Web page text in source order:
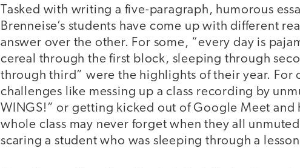
Tasked with writing a five-paragraph, humorous
Brenneise’s students have come up with different
answer over the other. For some, “every day is
cereal through the first block, sleeping through
through third” were the highlights of their year. For
challenges like messing up a class recording by
WINGS!” or getting kicked out of Google Meet and
whole class may never forget when they all
scaring a student who was sleeping through a